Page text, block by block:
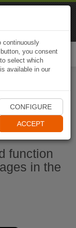
function
in the
continuously
you consent
select which
available in our
CONFIGURE
ACCEPT